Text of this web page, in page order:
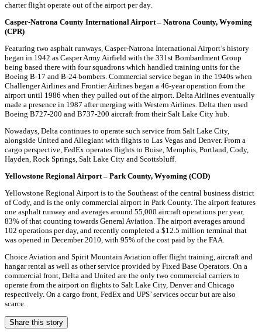
charter flight operate out of the airport per day.
Casper-Natrona County International Airport – Natrona County, Wyoming
(CPR)
Featuring two asphalt runways, Casper-Natrona International Airport’s history
began in 1942 as Casper Army Airfield with the 331st Bombardment Group
being based there with four squadrons which handled training units for the
Boeing B-17 and B-24 bombers. Commercial service began in the 1940s when
Challenger Airlines and Frontier Airlines began a 46-year operation from the
airport until 1986 when they pulled out of the airport. Delta Airlines eventually
made a presence in 1987 after merging with Western Airlines. Delta then used
Boeing B727-200 and B737-200 aircraft from their Salt Lake City hub.
Nowadays, Delta continues to operate such service from Salt Lake City,
alongside United and Allegiant with flights to Las Vegas and Denver. From a
cargo perspective, FedEx operates flights to Boise, Memphis, Portland, Cody,
Hayden, Rock Springs, Salt Lake City and Scottsbluff.
Yellowstone Regional Airport – Park County, Wyoming (COD)
Yellowstone Regional Airport is to the Southeast of the central business district
of Cody, and is the only commercial airport in Park County. The airport features
one asphalt runway and averages around 55,000 aircraft operations per year,
83% of that counting towards General Aviation. The airport averages around
102 operations per day, and recently completed a $12.5 million terminal that
was opened in December 2010, with 95% of the cost paid by the FAA.
Choice Aviation and Spirit Mountain Aviation offer flight training, aircraft and
hangar rental as well as other service provided by Fixed Base Operators. On a
commercial front, Delta and United are the only two commercial carriers to
operate from the airport on flights to Salt Lake City, Denver and Chicago
respectively. On a cargo front, FedEx and UPS’ services occur but are also
scarce.
Share this story